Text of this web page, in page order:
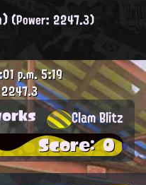
(Power: 2247.3)
p.m.5:19
Clam Blitz
Score: 0